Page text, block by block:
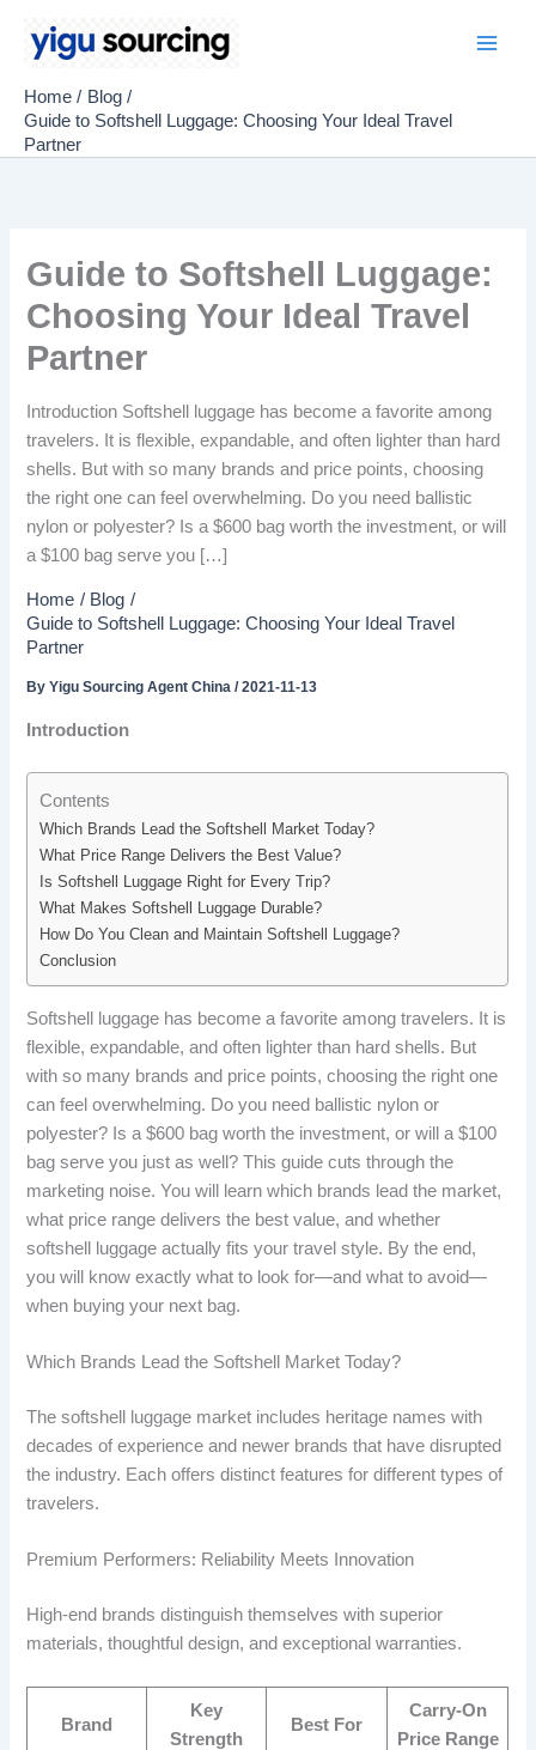
Home
Blog
Guide to Softshell Luggage: Choosing Your Ideal Travel
Partner
Guide to Softshell Luggage:
Choosing Your Ideal Travel
Partner
Introduction Softshell luggage has become a favorite among
travelers. It is flexible, expandable, and often lighter than hard
shells. But with so many brands and price points, choosing
the right one can feel overwhelming. Do you need ballistic
nylon or polyester? Is a $600 bag worth the investment, or will
a $100 bag serve you […]
Home
Blog
Guide to Softshell Luggage: Choosing Your Ideal Travel
Partner
ByYigu Sourcing Agent China/2021-11-13
Introduction
Contents
Which Brands Lead the Softshell Market Today?
What Price Range Delivers the Best Value?
Is Softshell Luggage Right for Every Trip?
What Makes Softshell Luggage Durable?
How Do You Clean and Maintain Softshell Luggage?
Conclusion
Softshell luggage has become a favorite among travelers. It is
flexible, expandable, and often lighter than hard shells. But
with so many brands and price points, choosing the right one
can feel overwhelming. Do you need ballistic nylon or
polyester? Is a $600 bag worth the investment, or will a $100
bag serve you just as well? This guide cuts through the
marketing noise. You will learn which brands lead the market,
what price range delivers the best value, and whether
softshell luggage actually fits your travel style. By the end,
you will know exactly what to look for—and what to avoid—
when buying your next bag.
Which Brands Lead the Softshell Market Today?
The softshell luggage market includes heritage names with
decades of experience and newer brands that have disrupted
the industry. Each offers distinct features for different types of
travelers.
Premium Performers: Reliability Meets Innovation
High-end brands distinguish themselves with superior
materials, thoughtful design, and exceptional warranties.
Brand
Key
Strength
Best For
Carry-On
Price Range